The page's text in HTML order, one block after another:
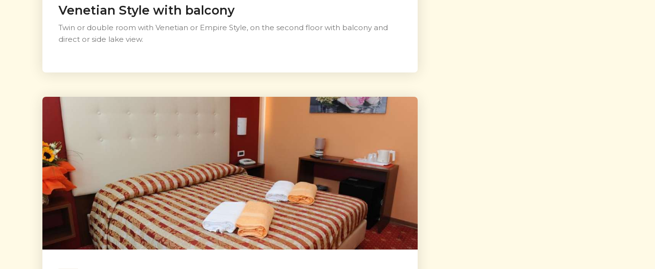
Venetian Style with balcony
Twin or double room with Venetian or Empire Style, on the second floor with balcony and
direct or side lake view.